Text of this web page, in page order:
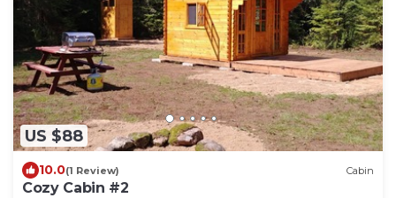
US $88
10.0(1 Review) Cabin
Cozy Cabin #2